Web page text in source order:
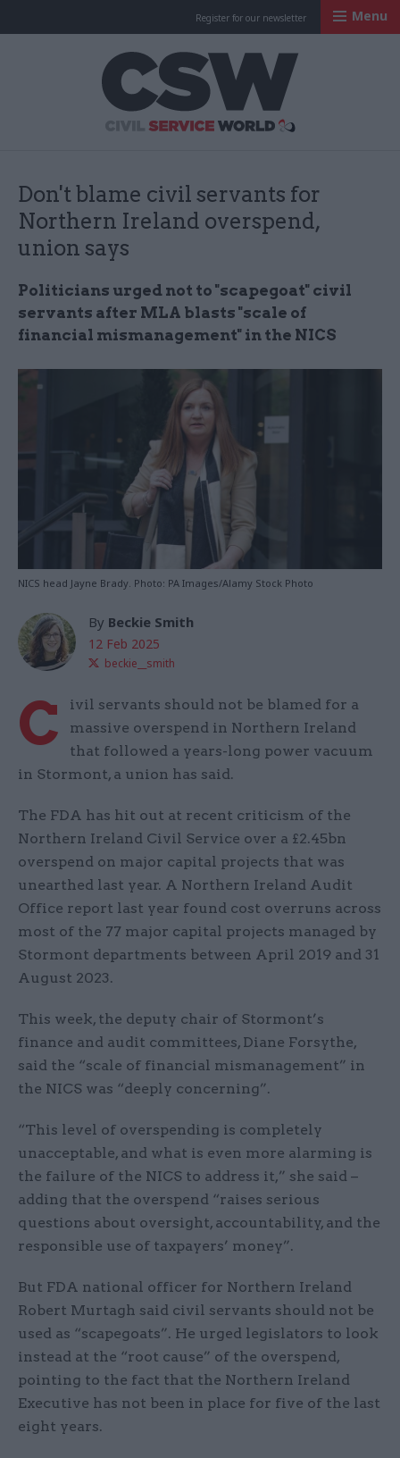
Register for our newsletter Menu
Don't blame civil servants for
Northern Ireland overspend,
union says
Politicians urged not to "scapegoat" civil
servants after MLA blasts "scale of
financial mismanagement" in the NICS
NICS head Jayne Brady. Photo: PA Images/Alamy Stock Photo
By Beckie Smith
12 Feb 2025
beckie__smith
C
ivil servants should not be blamed for a
massive overspend in Northern Ireland
that followed a years-long power vacuum
in Stormont, a union has said.
The FDA has hit out at recent criticism of the
Northern Ireland Civil Service over a £2.45bn
overspend on major capital projects that was
unearthed last year. A Northern Ireland Audit
Office report last year found cost overruns across
most of the 77 major capital projects managed by
Stormont departments between April 2019 and 31
August 2023.
This week, the deputy chair of Stormont’s
finance and audit committees, Diane Forsythe,
said the “scale of financial mismanagement” in
the NICS was “deeply concerning”.
“This level of overspending is completely
unacceptable, and what is even more alarming is
the failure of the NICS to address it,” she said –
adding that the overspend “raises serious
questions about oversight, accountability, and the
responsible use of taxpayers’ money”.
But FDA national officer for Northern Ireland
Robert Murtagh said civil servants should not be
used as “scapegoats”. He urged legislators to look
instead at the “root cause” of the overspend,
pointing to the fact that the Northern Ireland
Executive has not been in place for five of the last
eight years.